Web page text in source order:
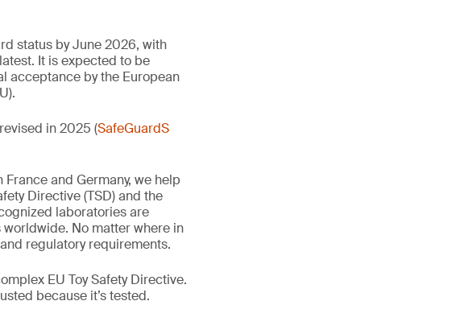
status by June 2026, with
It is expected to be
acceptance by the European
in 2025 (SafeGuardS
and Germany, we help
Directive (TSD) and the
laboratories are
No matter where in
regulatory requirements.
EU Toy Safety Directive.
because it’s tested.